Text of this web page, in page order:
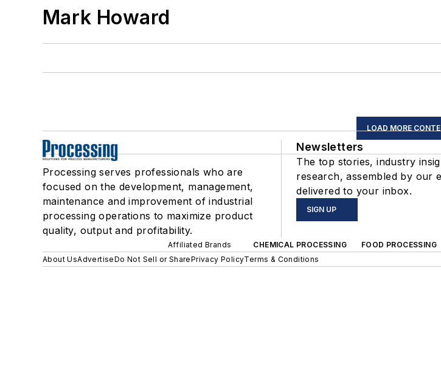
Mark Howard
LOAD MORE
Processing serves professionals who are
focused on the development, management,
maintenance and improvement of industrial
processing operations to maximize product
quality, output and profitability.
Newsletters
The top stories, industry
research, assembled by our
delivered to your inbox.
SIGN UP
Affiliated Brands CHEMICAL PROCESSING FOOD PROCESSING
About UsAdvertiseDo Not Sell or SharePrivacy PolicyTerms & Conditions